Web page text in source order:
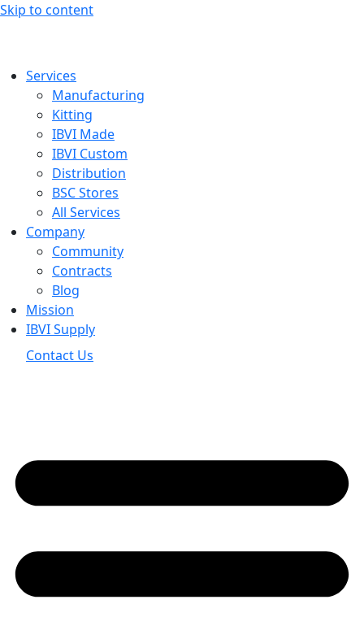
Skip to content
Services
Manufacturing
Kitting
IBVI Made
IBVI Custom
Distribution
BSC Stores
All Services
Company
Community
Contracts
Blog
Mission
IBVI Supply
Contact Us